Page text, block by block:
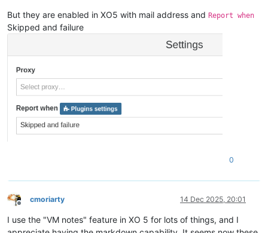
But they are enabled in XO5 with mail address and Report when
Skipped and failure
0
Offline
cmoriarty 14 Dec 2025, 20:01
I use the "VM notes" feature in XO 5 for lots of things, and I